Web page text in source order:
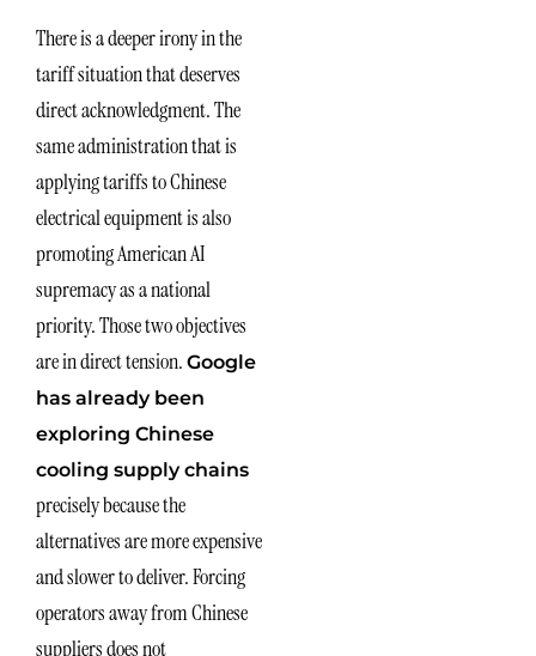
There is a deeper irony in the
tariff situation that deserves
direct acknowledgment. The
same administration that is
applying tariffs to Chinese
electrical equipment is also
promoting American AI
supremacy as a national
priority. Those two objectives
are in direct tension. Google
has already been
exploring Chinese
cooling supply chains
precisely because the
alternatives are more expensive
and slower to deliver. Forcing
operators away from Chinese
suppliers does not